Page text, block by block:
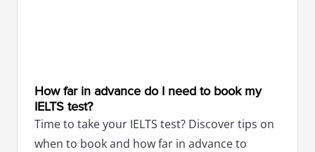
How far in advance do I need to book my
IELTS test?
Time to take your IELTS test? Discover tips on
when to book and how far in advance to